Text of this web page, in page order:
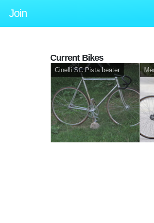
Join
Current Bikes
Cinelli SC Pista beater